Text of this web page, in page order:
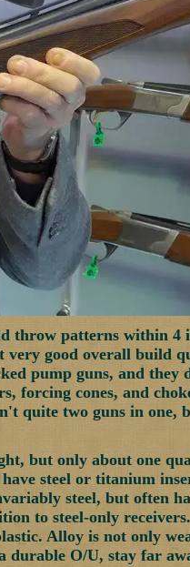
throw patterns within 4
very good overall build
pump guns, and they
forcing cones, and
quite two guns in one,
but only about one
steel or titanium
steel, but often
to steel-only
Alloy is not only
durable O/U, stay far